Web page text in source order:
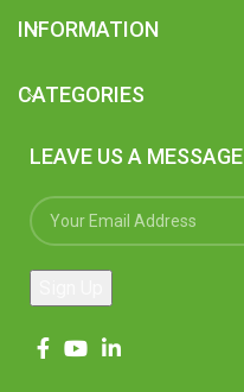
INFORMATION
CATEGORIES
LEAVE US A MESSAGE